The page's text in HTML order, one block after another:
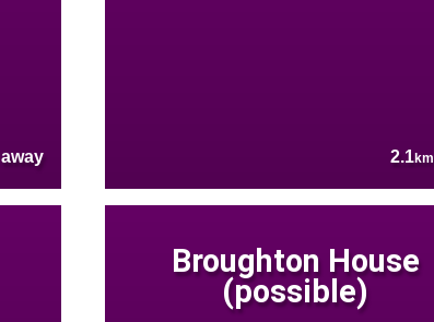
away 2.1km
Broughton House
(possible)